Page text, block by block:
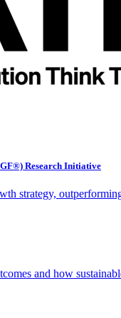
Research Initiative
strategy,
and how